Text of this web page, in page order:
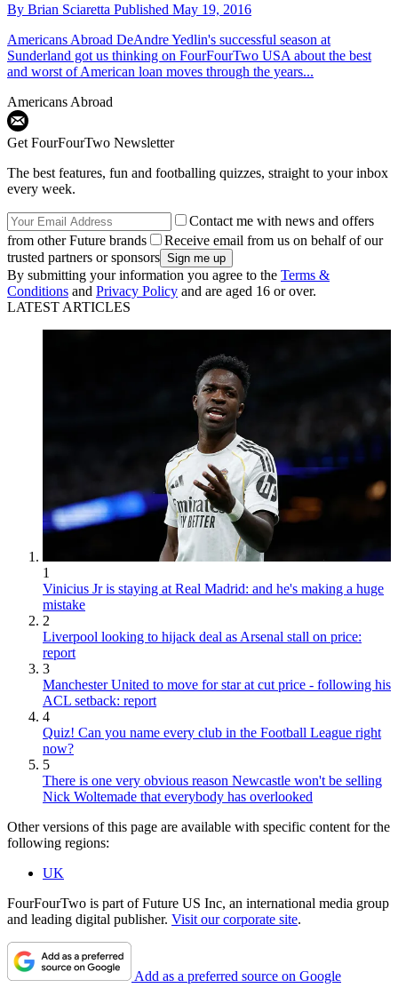
By Brian Sciaretta Published May 19, 2016
Americans Abroad DeAndre Yedlin's successful season at
Sunderland got us thinking on FourFourTwo USA about the best
and worst of American loan moves through the years...
Americans Abroad
Get FourFourTwo Newsletter
The best features, fun and footballing quizzes, straight to your inbox
every week.
Contact me with news and offers
from other Future brands
Receive email from us on behalf of our
trusted partners or sponsors
By submitting your information you agree to the Terms &
Conditions and Privacy Policy and are aged 16 or over.
LATEST ARTICLES
1
Vinicius Jr is staying at Real Madrid: and he's making a huge
mistake
2
Liverpool looking to hijack deal as Arsenal stall on price:
report
3
Manchester United to move for star at cut price - following his
ACL setback: report
4
Quiz! Can you name every club in the Football League right
now?
5
There is one very obvious reason Newcastle won't be selling
Nick Woltemade that everybody has overlooked
Other versions of this page are available with specific content for the
following regions:
UK
FourFourTwo is part of Future US Inc, an international media group
and leading digital publisher. Visit our corporate site.
Add as a preferred source on Google